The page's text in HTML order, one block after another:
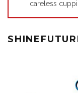
careless